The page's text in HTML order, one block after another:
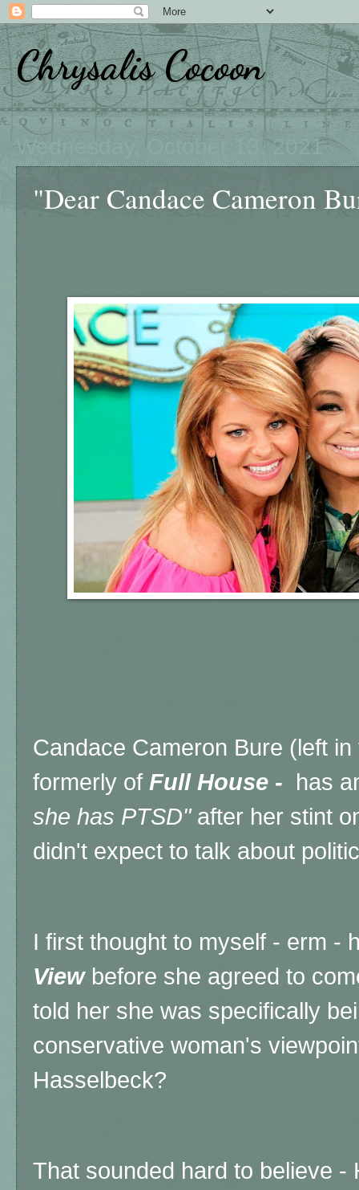
Chrysalis Cocoon
Wednesday, October 13, 2021
"Dear Candace Cameron
Candace Cameron Bure (left
formerly of Full House - has
she has PTSD"after her stint
didn't expect to talk about
I first thought to myself - erm -
View before she agreed to
told her she was specifically
conservative woman's
Hasselbeck?
That sounded hard to believe -